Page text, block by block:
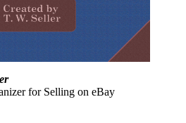
for Selling on eBay